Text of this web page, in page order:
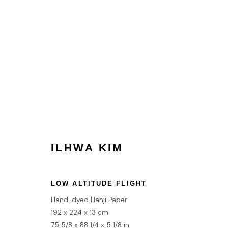
COPYRIGHT © 2026 HOFA GALLERY (HOUSE OF FINE ART)
ILHWA KIM
LOW ALTITUDE FLIGHT
Hand-dyed Hanji Paper
192 x 224 x 13 cm
75 5/8 x 88 1/4 x 5 1/8 in